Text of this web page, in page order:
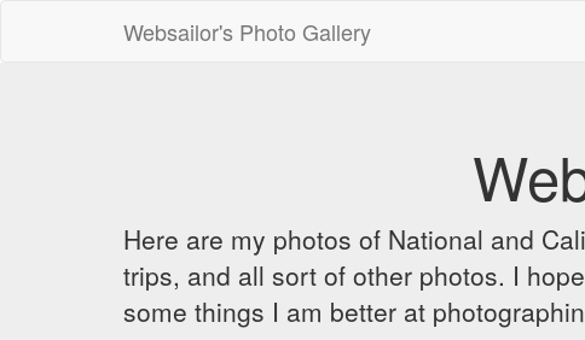
Websailor's Photo Gallery
Here are my photos of National and
trips, and all sort of other photos. I
some things I am better at